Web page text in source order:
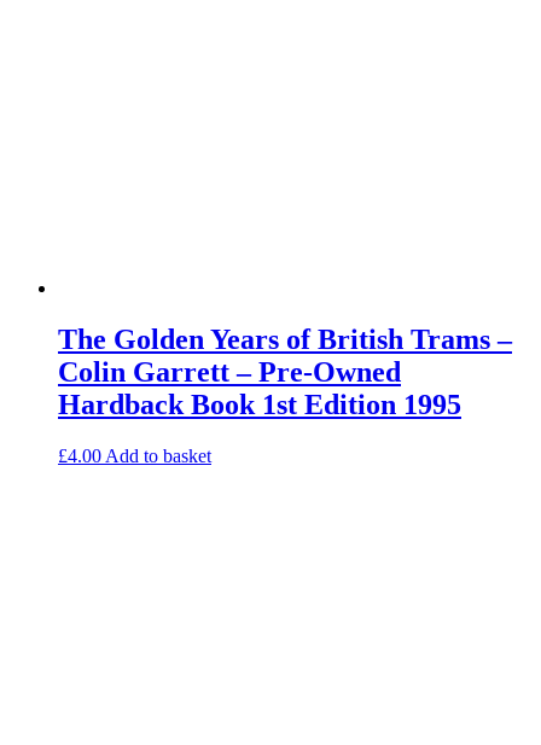
The Golden Years of British Trams –
Colin Garrett – Pre-Owned
Hardback Book 1st Edition 1995
£4.00 Add to basket